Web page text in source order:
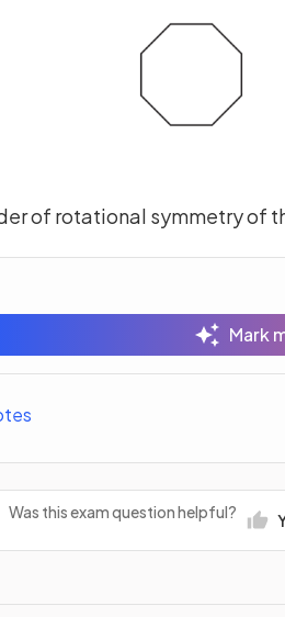
of rotational symmetry of
Mark
Was this exam question helpful?